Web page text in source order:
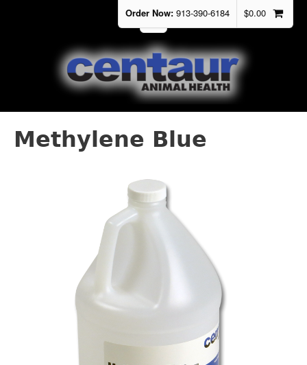
Order Now: 913-390-6184 $0.00
Methylene Blue